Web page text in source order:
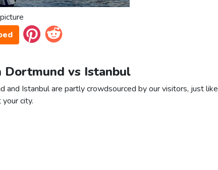
Dortmund vs Istanbul
and Istanbul are partly crowdsourced by our visitors, just like
city.